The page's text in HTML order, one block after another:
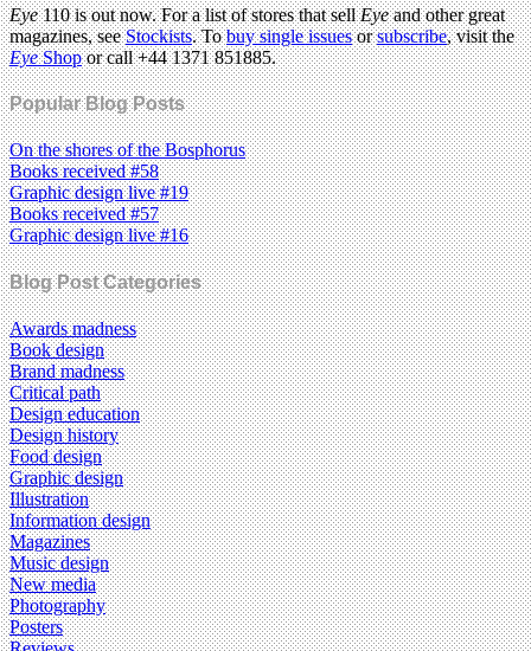
Eye110 is out now. For a list of stores that sellEyeand other great
magazines, seeStockists. Tobuy single issuesorsubscribe, visit the
EyeShopor call +44 1371 851885.
Popular Blog Posts
On the shores of the Bosphorus
Books received #58
Graphic design live #19
Books received #57
Graphic design live #16
Blog Post Categories
Awards madness
Book design
Brand madness
Critical path
Design education
Design history
Food design
Graphic design
Illustration
Information design
Magazines
Music design
New media
Photography
Posters